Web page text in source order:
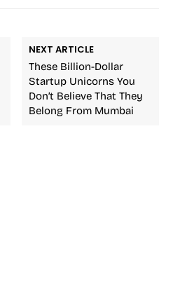
NEXT ARTICLE
These Billion-Dollar
Startup Unicorns You
Don’t Believe That They
Belong From Mumbai